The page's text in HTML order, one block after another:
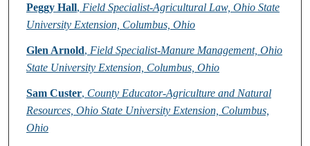
Peggy Hall, Field Specialist-Agricultural Law, Ohio State
University Extension, Columbus, Ohio
Glen Arnold, Field Specialist-Manure Management, Ohio
State University Extension, Columbus, Ohio
Sam Custer, County Educator-Agriculture and Natural
Resources, Ohio State University Extension, Columbus,
Ohio